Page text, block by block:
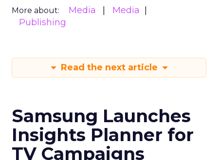
More about: Media
Media
Publishing
Read the next article
Samsung Launches
Insights Planner for
TV Campaigns